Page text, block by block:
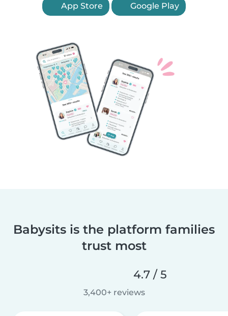
App Store Google Play
Babysits is the platform families
trust most
4.7 / 5
3,400+ reviews